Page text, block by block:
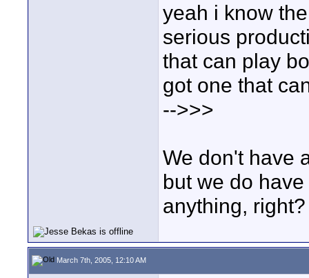
yeah i know
serious
that can play
got one that
-->>>
We don't have
but we do
anything, right?
March 7th, 2005, 12:10 AM